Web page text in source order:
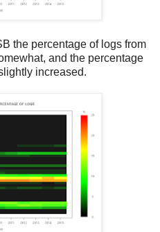
the percentage of logs from
and the percentage
increased.